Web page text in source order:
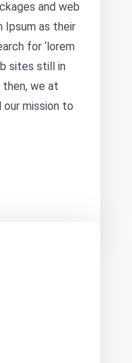
and web
Ipsum as their
for ‘lorem
sites still in
then, we at
mission to